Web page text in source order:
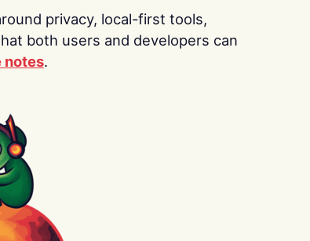
privacy, local-first tools,
both users and developers can
notes.